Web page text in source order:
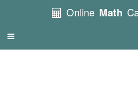
Online Math
Toggle